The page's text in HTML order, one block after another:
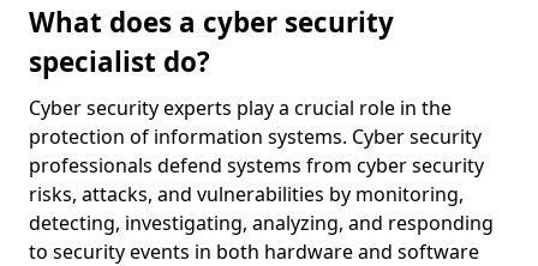
What does a cyber security
specialist do?
Cyber security experts play a crucial role in the
protection of information systems. Cyber security
professionals defend systems from cyber security
risks, attacks, and vulnerabilities by monitoring,
detecting, investigating, analyzing, and responding
to security events in both hardware and software